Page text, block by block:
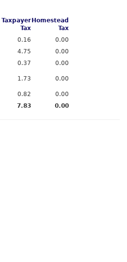
Taxpayer
Tax
Homestead
Tax
0.16
0.00
4.75
0.00
0.37
0.00
1.73
0.00
0.82
0.00
7.83 0.00